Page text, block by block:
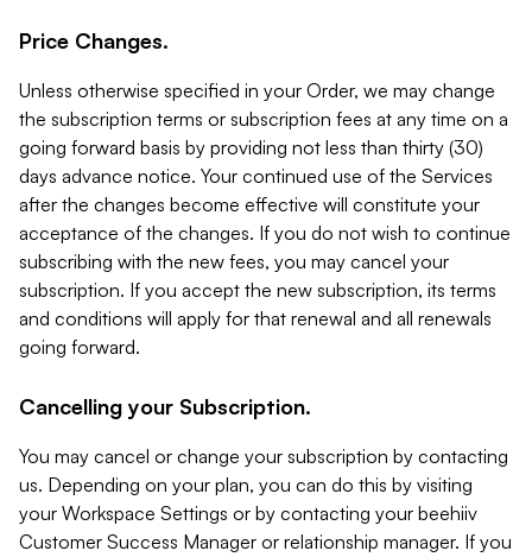
Price Changes.
Unless otherwise specified in your Order, we may change
the subscription terms or subscription fees at any time on a
going forward basis by providing not less than thirty (30)
days advance notice. Your continued use of the Services
after the changes become effective will constitute your
acceptance of the changes. If you do not wish to continue
subscribing with the new fees, you may cancel your
subscription. If you accept the new subscription, its terms
and conditions will apply for that renewal and all renewals
going forward.
Cancelling your Subscription.
You may cancel or change your subscription by contacting
us. Depending on your plan, you can do this by visiting
your Workspace Settings or by contacting your beehiiv
Customer Success Manager or relationship manager. If you